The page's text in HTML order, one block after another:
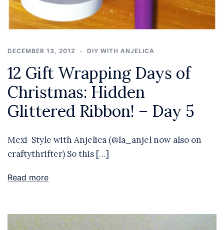
DECEMBER 13, 2012 DIY WITH ANJELICA
12 Gift Wrapping Days of
Christmas: Hidden
Glittered Ribbon! – Day 5
Mexi-Style with Anjelica (@la_anjel now also on
craftythrifter) So this […]
Read more